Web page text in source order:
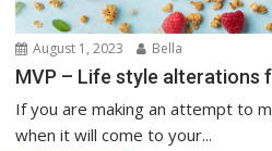
August 1, 2023 Bella
MVP – Life style alterations
If you are making an attempt to
when it will come to your...